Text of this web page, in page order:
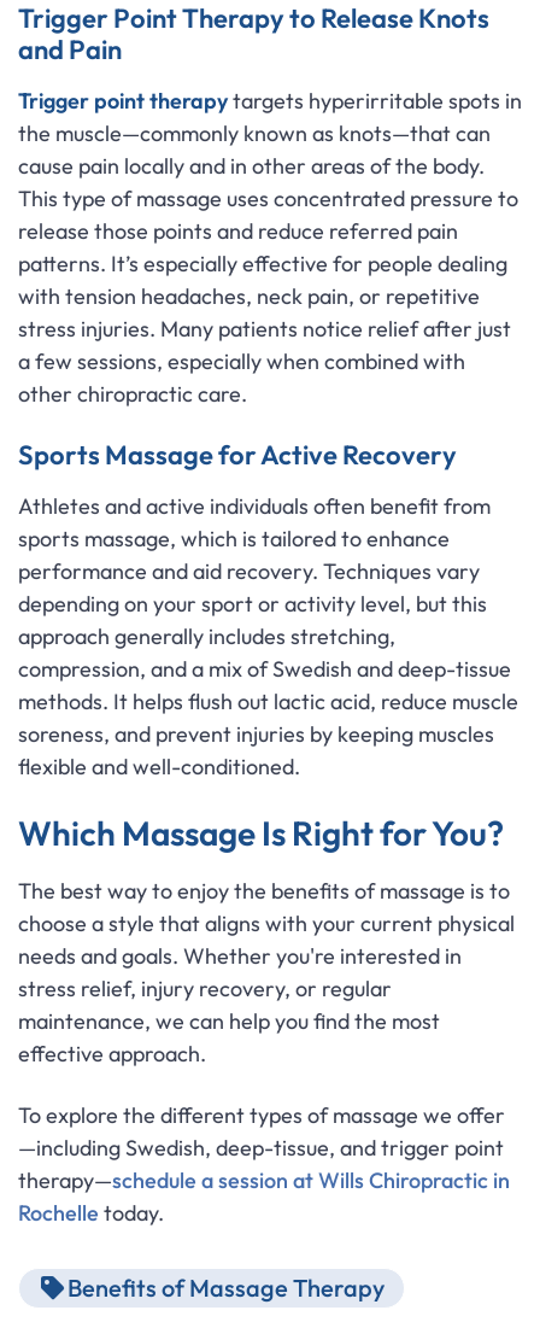
Trigger Point Therapy to Release Knots
and Pain
Trigger point therapytargets hyperirritable spots in
the muscle—commonly known as knots—that can
cause pain locally and in other areas of the body.
This type of massage uses concentrated pressure to
release those points and reduce referred pain
patterns. It’s especially effective for people dealing
with tension headaches, neck pain, or repetitive
stress injuries. Many patients notice relief after just
a few sessions, especially when combined with
other chiropractic care.
Sports Massage for Active Recovery
Athletes and active individuals often benefit from
sports massage, which is tailored to enhance
performance and aid recovery. Techniques vary
depending on your sport or activity level, but this
approach generally includes stretching,
compression, and a mix of Swedish and deep-tissue
methods. It helps flush out lactic acid, reduce muscle
soreness, and prevent injuries by keeping muscles
flexible and well-conditioned.
Which Massage Is Right for You?
The best way to enjoy the benefits of massage is to
choose a style that aligns with your current physical
needs and goals. Whether you're interested in
stress relief, injury recovery, or regular
maintenance, we can help you find the most
effective approach.
To explore the different types of massage we offer
—including Swedish, deep-tissue, and trigger point
therapy—schedule a session at Wills Chiropractic in
Rochelle today.
Benefits of Massage Therapy